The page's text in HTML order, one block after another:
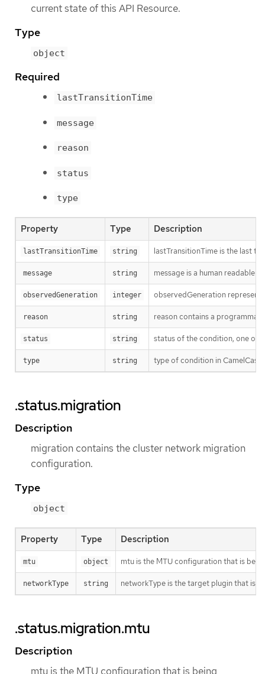
current state of this API Resource.
Type
object
Required
lastTransitionTime
message
reason
status
type
Property Type Description
lastTransitionTime string lastTransitionTime is the last
message string message is a human readable
observedGeneration integer observedGeneration
reason string reason contains a
status string status of the condition, one of
type string type of condition in
.status.migration
Description
migration contains the cluster network migration
configuration.
Type
object
Property Type Description
mtu object mtu is the MTU configuration that is
networkType string networkType is the target plugin that is
.status.migration.mtu
Description
mtu is the MTU configuration that is being